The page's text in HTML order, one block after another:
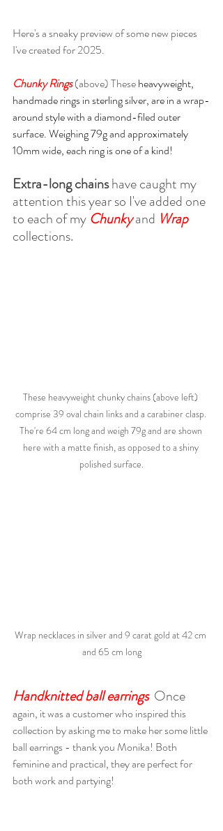
Here's a sneaky preview of some new pieces
I've created for 2025.
Chunky Rings(above) These heavyweight,
handmade rings in sterling silver, are in a wrap-
around style with a diamond-filed outer
surface. Weighing 79g and approximately
10mm wide, each ring is one of a kind!
Extra-long chains have caught my
attention this year so I've added one
to each of my Chunky and Wrap
collections.
These heavyweight chunky chains (above left)
comprise 39 oval chain links and a carabiner clasp.
The're 64 cm long and weigh 79g and are shown
here with a matte finish, as opposed to a shiny
polished surface.
Wrap necklaces in silver and 9 carat gold at 42 cm
and 65 cm long
Handknitted ball earrings Once
again, it was a customer who inspired this
collection by asking me to make her some little
ball earrings - thank you Monika! Both
feminine and practical, they are perfect for
both work and partying!